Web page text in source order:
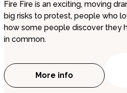
Fire Fire is an exciting, moving
big risks to protest, people who
how some people discover they
in common.
More info
about Fire Fire